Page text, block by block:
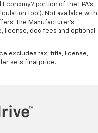
portion of the EPA’s
tool). Not available with
The Manufacturer's
license, doc fees and optional
excludes tax, title, license,
sets final price.